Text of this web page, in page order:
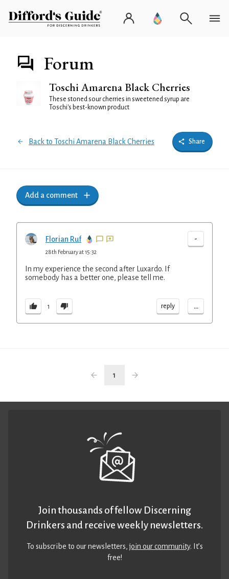
Forum
Toschi Amarena Black Cherries
These stoned sour cherries in sweetened syrup are
Toschi's best-known product
Back to Toschi Amarena Black Cherries Share
Add a comment
Florian Ruf -
28th February at 15:32
In my experience the second after Luxardo. If
somebody has a better one, please tell me.
1 reply ...
1
Join thousands of fellow Discerning
Drinkers and receive weekly newsletters.
To subscribe to our newsletters,join our community. It’s
free!